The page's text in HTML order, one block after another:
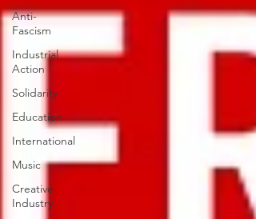
Anti-
Fascism
Industrial
Action
Solidarity
Education
International
Music
Creative
Industry